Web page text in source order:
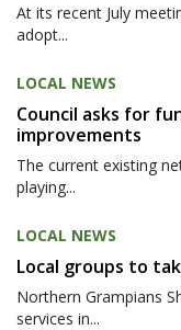
At its recent July
adopt...
LOCAL NEWS
Council asks for
improvements
The current existing
playing...
LOCAL NEWS
Local groups to
Northern Grampians
services in...